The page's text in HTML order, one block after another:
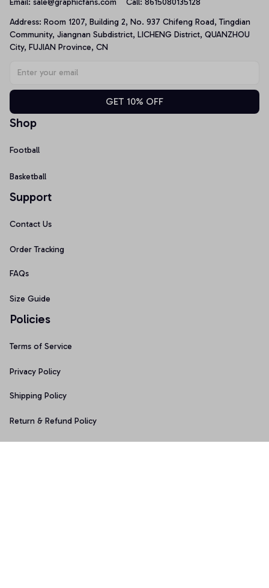
Address: Room 1207, Building 2, No. 937 Chifeng Road, Tingdian
Community, Jiangnan Subdistrict, LICHENG District, QUANZHOU
City, FUJIAN Province, CN
GET 10% OFF
Shop
Football
Basketball
Support
Contact Us
Order Tracking
FAQs
Size Guide
Policies
Terms of Service
Privacy Policy
Shipping Policy
Return & Refund Policy